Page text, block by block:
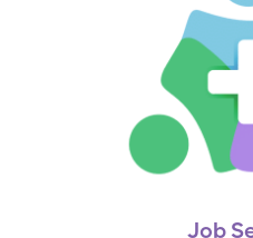
Job